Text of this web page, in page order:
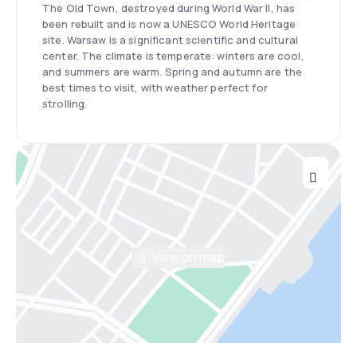
The Old Town, destroyed during World War II, has
been rebuilt and is now a UNESCO World Heritage
site. Warsaw is a significant scientific and cultural
center. The climate is temperate: winters are cool,
and summers are warm. Spring and autumn are the
best times to visit, with weather perfect for
strolling.